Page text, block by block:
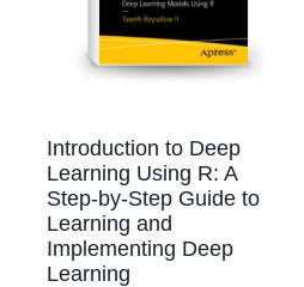
Introduction to Deep
Learning Using R: A
Step-by-Step Guide to
Learning and
Implementing Deep
Learning